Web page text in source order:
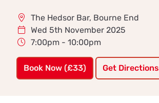
The Hedsor Bar, Bourne End
Wed 5th November 2025
7:00pm - 10:00pm
Book Now (£33) Get Directions